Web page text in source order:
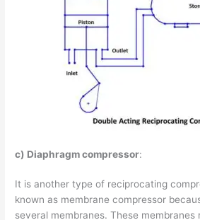
c) Diaphragm compressor:
It is another type of reciprocating
known as membrane compressor
several membranes. These